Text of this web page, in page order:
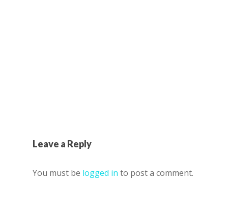
Leave a Reply
You must be logged in to post a comment.